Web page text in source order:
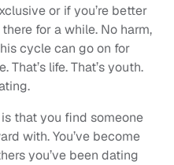
or if you’re better
for a while. No harm,
cycle can go on for
life. That’s youth.
that you find someone
with. You’ve become
you’ve been dating